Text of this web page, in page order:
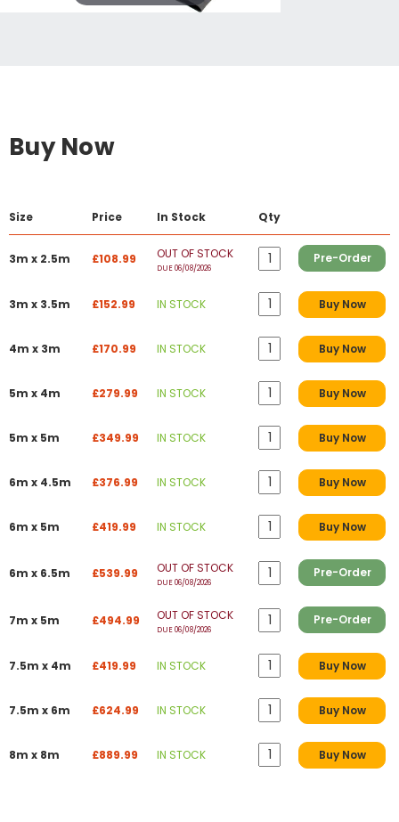
Buy Now
Size Price In Stock Qty
3m x 2.5m £108.99 OUT OF STOCK
DUE 06/08/2026
Pre-Order
3m x 3.5m £152.99 IN STOCK Buy Now
4m x 3m £170.99 IN STOCK Buy Now
5m x 4m £279.99 IN STOCK Buy Now
5m x 5m £349.99 IN STOCK Buy Now
6m x 4.5m £376.99 IN STOCK Buy Now
6m x 5m £419.99 IN STOCK Buy Now
6m x 6.5m £539.99 OUT OF STOCK
DUE 06/08/2026
Pre-Order
7m x 5m £494.99 OUT OF STOCK
DUE 06/08/2026
Pre-Order
7.5m x 4m £419.99 IN STOCK Buy Now
7.5m x 6m £624.99 IN STOCK Buy Now
8m x 8m £889.99 IN STOCK Buy Now